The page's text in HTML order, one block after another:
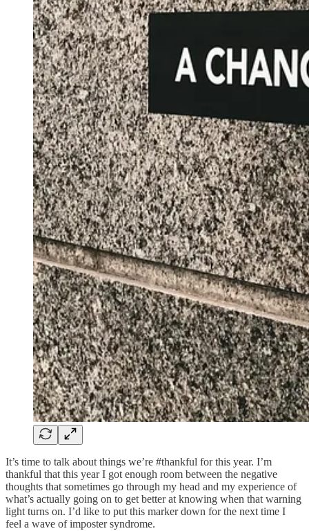
It’s time to talk about things we’re #thankful for this year. I’m
thankful that this year I got enough room between the negative
thoughts that sometimes go through my head and my experience of
what’s actually going on to get better at knowing when that warning
light turns on. I’d like to put this marker down for the next time I
feel a wave of imposter syndrome.